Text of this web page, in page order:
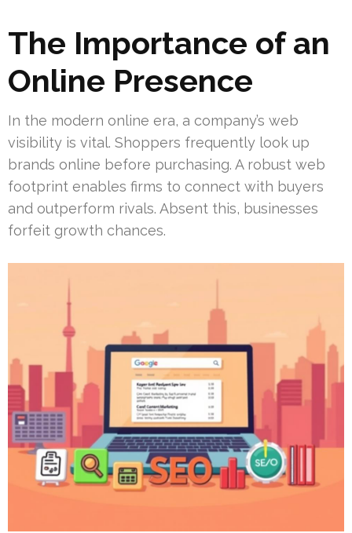
The Importance of an
Online Presence
In the modern online era, a company’s web
visibility is vital. Shoppers frequently look up
brands online before purchasing. A robust web
footprint enables firms to connect with buyers
and outperform rivals. Absent this, businesses
forfeit growth chances.